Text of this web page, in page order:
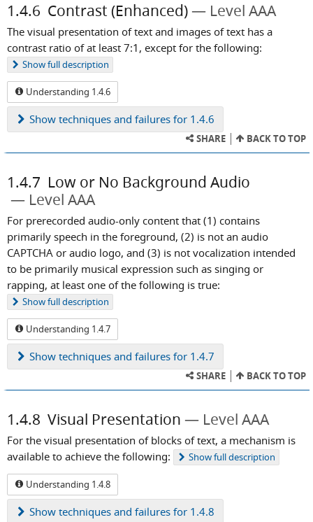
1.4.6 Contrast (Enhanced) Level AAA
The visual presentation of text and images of text has a
contrast ratio of at least 7:1, except for the following:
Showfull description
Understanding 1.4.6
Show techniques and failures for 1.4.6
SHARE BACK TO TOP
1.4.7 Low or No Background Audio
Level AAA
For prerecorded audio-only content that (1) contains
primarily speech in the foreground, (2) is not an audio
CAPTCHA or audio logo, and (3) is not vocalization intended
to be primarily musical expression such as singing or
rapping, at least one of the following is true:
Showfull description
Understanding 1.4.7
Show techniques and failures for 1.4.7
SHARE BACK TO TOP
1.4.8 Visual Presentation Level AAA
For the visual presentation of blocks of text, a mechanism is
available to achieve the following:
Showfull description
Understanding 1.4.8
Show techniques and failures for 1.4.8